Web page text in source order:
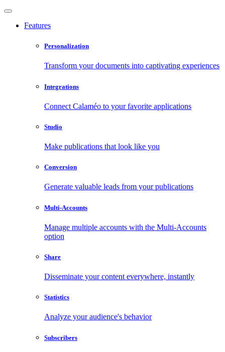
Features
Personalization
Transform your documents into captivating experiences
Integrations
Connect Calaméo to your favorite applications
Studio
Make publications that look like you
Conversion
Generate valuable leads from your publications
Multi-Accounts
Manage multiple accounts with the Multi-Accounts
option
Share
Disseminate your content everywhere, instantly
Statistics
Analyze your audience's behavior
Subscribers